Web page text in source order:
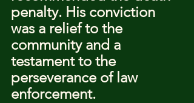
penalty. His conviction
was a relief to the
community and a
testament to the
perseverance of law
enforcement.